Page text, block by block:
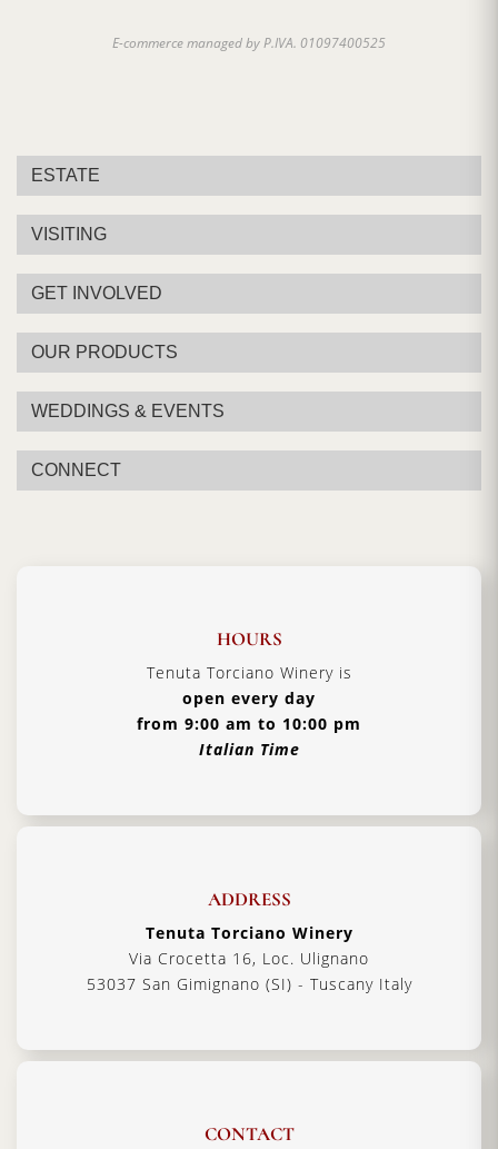
E-commerce managed by P.IVA. 01097400525
ESTATE
VISITING
GET INVOLVED
OUR PRODUCTS
WEDDINGS & EVENTS
CONNECT
HOURS
Tenuta Torciano Winery is
open every day
from 9:00 am to 10:00 pm
Italian Time
ADDRESS
Tenuta Torciano Winery
Via Crocetta 16, Loc. Ulignano
53037 San Gimignano (SI) - Tuscany Italy
CONTACT